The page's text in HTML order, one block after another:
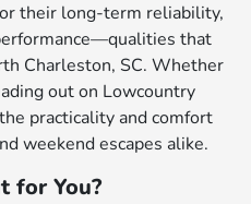
their long-term reliability,
that
Charleston, SC. Whether
out on Lowcountry
practicality and comfort
weekend escapes alike.
for You?